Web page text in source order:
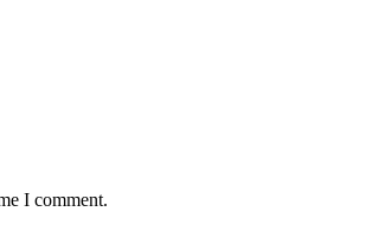
I comment.